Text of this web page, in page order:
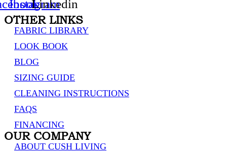
Instagram
Linkedin
OTHER LINKS
FABRIC LIBRARY
LOOK BOOK
BLOG
SIZING GUIDE
CLEANING INSTRUCTIONS
FAQS
FINANCING
OUR COMPANY
ABOUT CUSH LIVING